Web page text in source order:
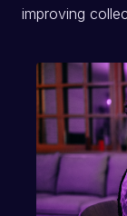
improving